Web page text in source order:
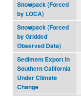
Snowpack (Forced
by LOCA)
Snowpack (Forced
by Gridded
Observed Data)
Sediment Export in
Southern California
Under Climate
Change